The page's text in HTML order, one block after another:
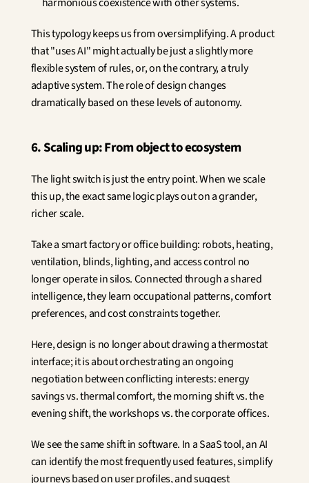
This typology keeps us from oversimplifying. A product
that "uses AI" might actually be just a slightly more
flexible system of rules, or, on the contrary, a truly
adaptive system. The role of design changes
dramatically based on these levels of autonomy.
6. Scaling up: From object to ecosystem
The light switch is just the entry point. When we scale
this up, the exact same logic plays out on a grander,
richer scale.
Take a smart factory or office building: robots, heating,
ventilation, blinds, lighting, and access control no
longer operate in silos. Connected through a shared
intelligence, they learn occupational patterns, comfort
preferences, and cost constraints together.
Here, design is no longer about drawing a thermostat
interface; it is about orchestrating an ongoing
negotiation between conflicting interests: energy
savings vs. thermal comfort, the morning shift vs. the
evening shift, the workshops vs. the corporate offices.
We see the same shift in software. In a SaaS tool, an AI
can identify the most frequently used features, simplify
journeys based on user profiles, and suggest